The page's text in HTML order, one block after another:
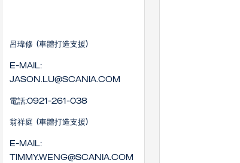
呂瑋修 (車體打造支援)
E-mail:
Jason.lu@scania.com
電話:0921-261-038
翁祥庭 (車體打造支援)
E-mail:
timmy.weng@scania.com